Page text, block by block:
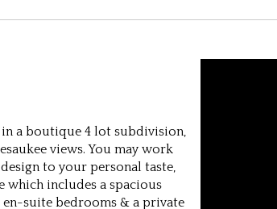
a boutique 4 lot subdivision,
views. You may work
to your personal taste,
which includes a spacious
en-suite bedrooms & a private